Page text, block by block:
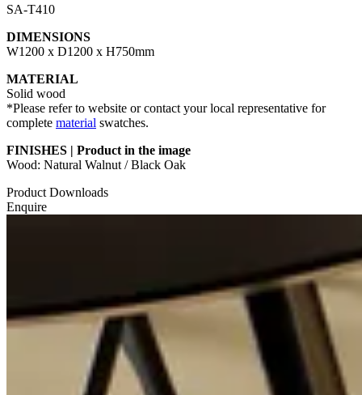
SA-T410
DIMENSIONS
W1200 x D1200 x H750mm
MATERIAL
Solid wood
*Please refer to website or contact your local representative for
complete material swatches.
FINISHES | Product in the image
Wood: Natural Walnut / Black Oak
Product Downloads
Enquire